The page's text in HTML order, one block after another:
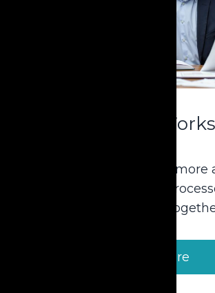
How It Works
New to Krause? Learn
products, services, and
we can work
Learn More